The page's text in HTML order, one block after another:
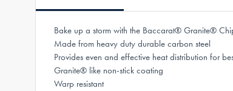
Bake up a storm with the Baccarat® Granite®
Made from heavy duty durable carbon steel
Provides even and effective heat distribution for
Granite® like non-stick coating
Warp resistant